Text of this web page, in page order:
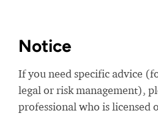
Notice
If you need specific advice
legal or risk management),
professional who is licensed